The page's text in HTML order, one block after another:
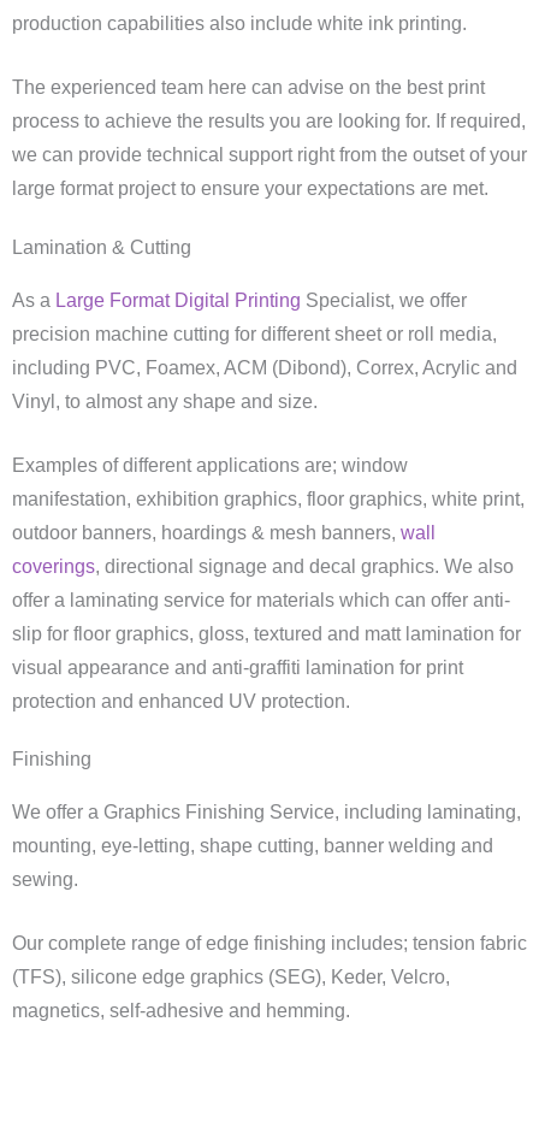
production capabilities also include white ink printing.
The experienced team here can advise on the best print
process to achieve the results you are looking for. If required,
we can provide technical support right from the outset of your
large format project to ensure your expectations are met.
Lamination & Cutting
As a Large Format Digital Printing Specialist, we offer
precision machine cutting for different sheet or roll media,
including PVC, Foamex, ACM (Dibond), Correx, Acrylic and
Vinyl, to almost any shape and size.
Examples of different applications are; window
manifestation, exhibition graphics, floor graphics, white print,
outdoor banners, hoardings & mesh banners, wall
coverings, directional signage and decal graphics. We also
offer a laminating service for materials which can offer anti-
slip for floor graphics, gloss, textured and matt lamination for
visual appearance and anti-graffiti lamination for print
protection and enhanced UV protection.
Finishing
We offer a Graphics Finishing Service, including laminating,
mounting, eye-letting, shape cutting, banner welding and
sewing.
Our complete range of edge finishing includes; tension fabric
(TFS), silicone edge graphics (SEG), Keder, Velcro,
magnetics, self-adhesive and hemming.